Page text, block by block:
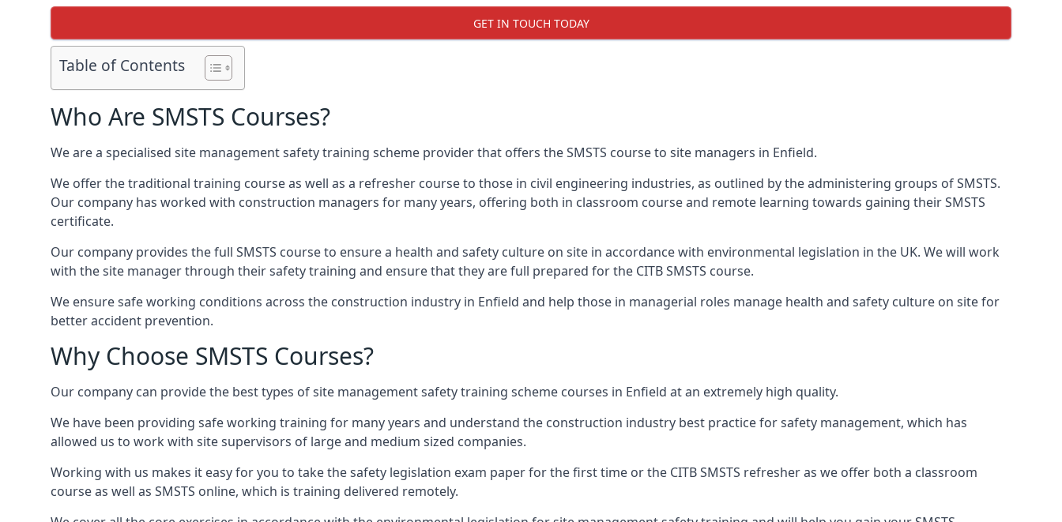
GET IN TOUCH TODAY
Table of Contents
Who Are SMSTS Courses?
We are a specialised site management safety training scheme provider that offers the SMSTS course to site managers in Enfield.
We offer the traditional training course as well as a refresher course to those in civil engineering industries, as outlined by the administering groups of SMSTS.
Our company has worked with construction managers for many years, offering both in classroom course and remote learning towards gaining their SMSTS
certificate.
Our company provides the full SMSTS course to ensure a health and safety culture on site in accordance with environmental legislation in the UK. We will work
with the site manager through their safety training and ensure that they are full prepared for the CITB SMSTS course.
We ensure safe working conditions across the construction industry in Enfield and help those in managerial roles manage health and safety culture on site for
better accident prevention.
Why Choose SMSTS Courses?
Our company can provide the best types of site management safety training scheme courses in Enfield at an extremely high quality.
We have been providing safe working training for many years and understand the construction industry best practice for safety management, which has
allowed us to work with site supervisors of large and medium sized companies.
Working with us makes it easy for you to take the safety legislation exam paper for the first time or the CITB SMSTS refresher as we offer both a classroom
course as well as SMSTS online, which is training delivered remotely.